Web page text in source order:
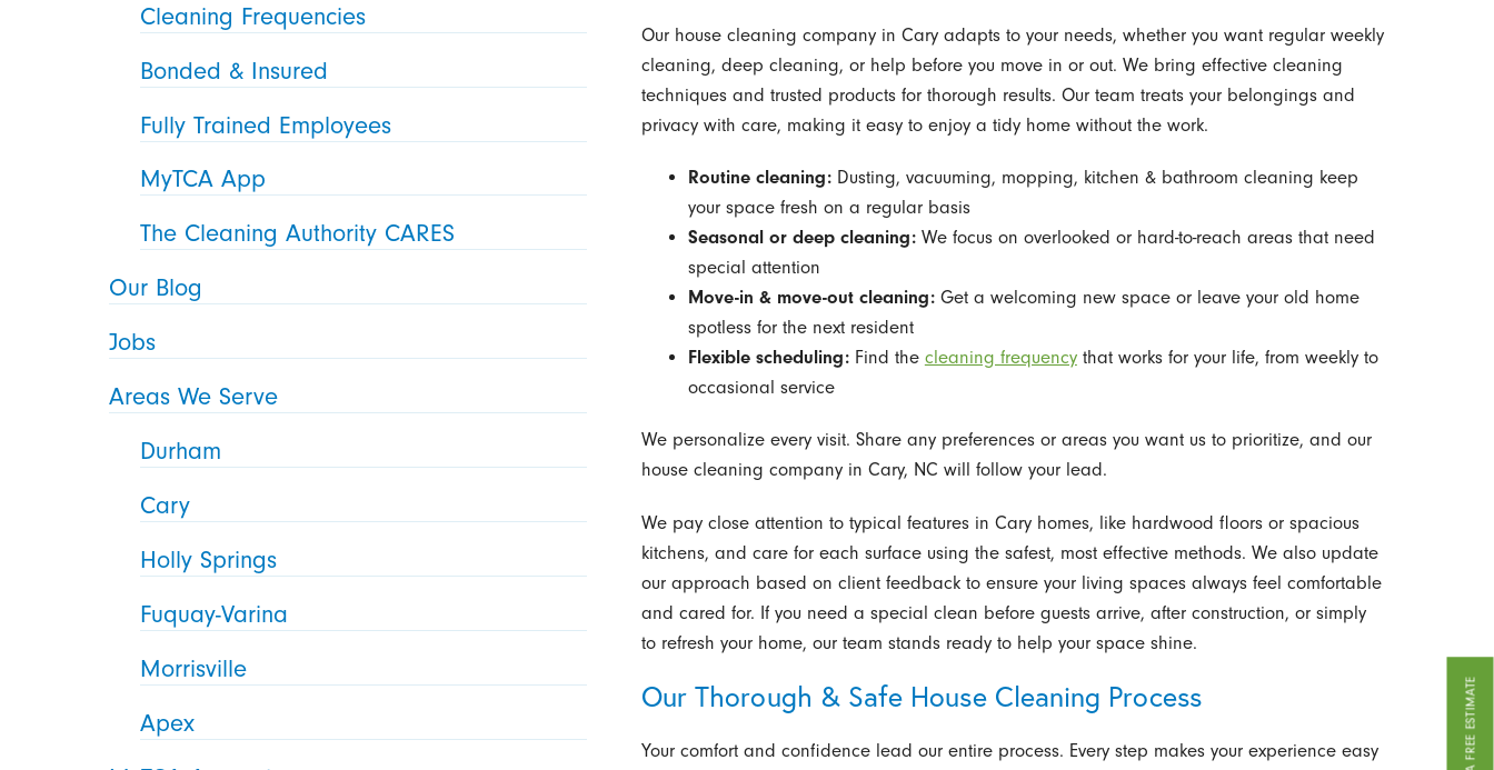
GET A FREE ESTIMATE
Our house cleaning company in Cary adapts to your needs, whether you want regular weekly
cleaning, deep cleaning, or help before you move in or out. We bring effective cleaning
techniques and trusted products for thorough results. Our team treats your belongings and
privacy with care, making it easy to enjoy a tidy home without the work.
Routine cleaning:Dusting, vacuuming, mopping, kitchen & bathroom cleaning keep
your space fresh on a regular basis
Seasonal or deep cleaning:We focus on overlooked or hard-to-reach areas that need
special attention
Move-in & move-out cleaning:Get a welcoming new space or leave your old home
spotless for the next resident
Flexible scheduling:Find the cleaning frequencythat works for your life, from weekly to
occasional service
We personalize every visit. Share any preferences or areas you want us to prioritize, and our
house cleaning company in Cary, NC will follow your lead.
We pay close attention to typical features in Cary homes, like hardwood floors or spacious
kitchens, and care for each surface using the safest, most effective methods. We also update
our approach based on client feedback to ensure your living spaces always feel comfortable
and cared for. If you need a special clean before guests arrive, after construction, or simply
to refresh your home, our team stands ready to help your space shine.
Our Thorough & Safe House Cleaning Process
Your comfort and confidence lead our entire process. Every step makes your experience easy
Cleaning Frequencies
Bonded & Insured
Fully Trained Employees
MyTCA App
The Cleaning Authority CARES
Our Blog
Jobs
Areas We Serve
Durham
Cary
Holly Springs
Fuquay-Varina
Morrisville
Apex